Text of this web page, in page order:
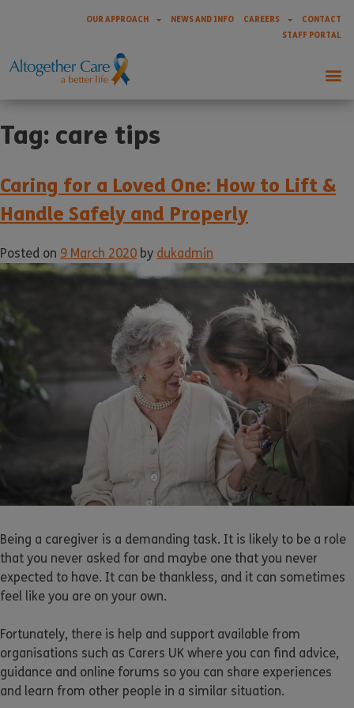
OUR APPROACH NEWS AND INFO CAREERS
CONTACT
STAFF PORTAL
Tag: care tips
Caring for a Loved One: How to Lift &
Handle Safely and Properly
Posted on 9 March 2020 by dukadmin
Being a caregiver is a demanding task. It is likely to be a role
that you never asked for and maybe one that you never
expected to have. It can be thankless, and it can sometimes
feel like you are on your own.
Fortunately, there is help and support available from
organisations such as Carers UK where you can find advice,
guidance and online forums so you can share experiences
and learn from other people in a similar situation.